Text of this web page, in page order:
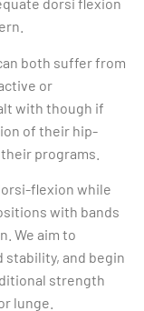
both suffer from
or
with though if
of their hip-
programs.
flexion while
with bands
We aim to
stability, and begin
strength
lunge.